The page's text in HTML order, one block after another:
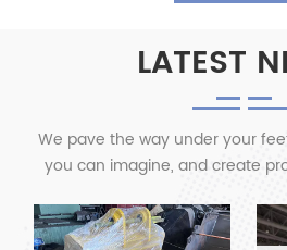
LATEST
We pave the way under your
you can imagine, and create